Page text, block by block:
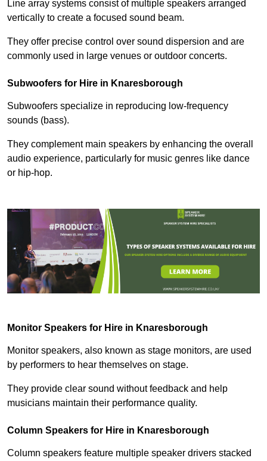
Line array systems consist of multiple speakers arranged
vertically to create a focused sound beam.
They offer precise control over sound dispersion and are
commonly used in large venues or outdoor concerts.
Subwoofers for Hire in Knaresborough
Subwoofers specialize in reproducing low-frequency
sounds (bass).
They complement main speakers by enhancing the overall
audio experience, particularly for music genres like dance
or hip-hop.
Monitor Speakers for Hire in Knaresborough
Monitor speakers, also known as stage monitors, are used
by performers to hear themselves on stage.
They provide clear sound without feedback and help
musicians maintain their performance quality.
Column Speakers for Hire in Knaresborough
Column speakers feature multiple speaker drivers stacked